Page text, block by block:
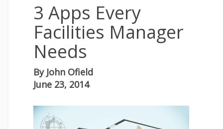
3 Apps Every
Facilities Manager
Needs
By John Ofield
June 23, 2014